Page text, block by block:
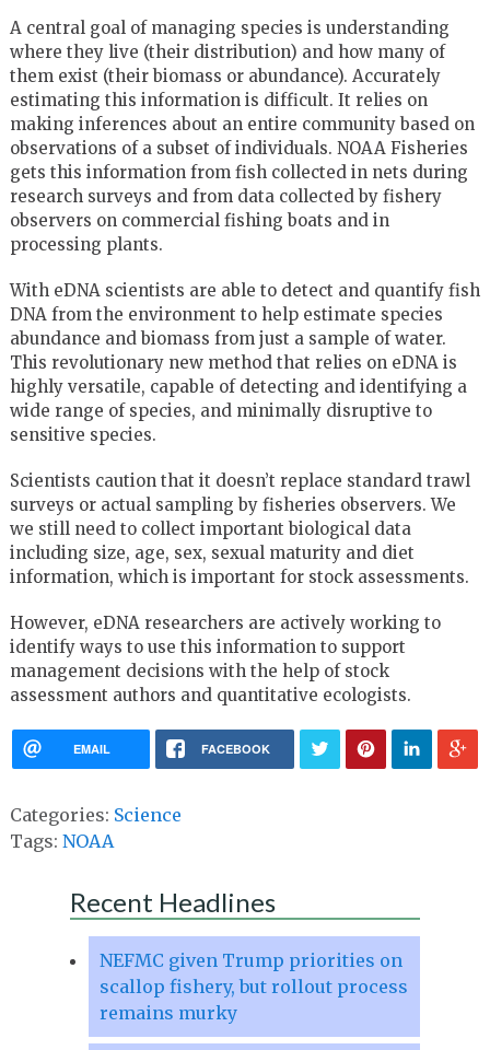
A central goal of managing species is understanding
where they live (their distribution) and how many of
them exist (their biomass or abundance). Accurately
estimating this information is difficult. It relies on
making inferences about an entire community based on
observations of a subset of individuals. NOAA Fisheries
gets this information from fish collected in nets during
research surveys and from data collected by fishery
observers on commercial fishing boats and in
processing plants.
With eDNA scientists are able to detect and quantify fish
DNA from the environment to help estimate species
abundance and biomass from just a sample of water.
This revolutionary new method that relies on eDNA is
highly versatile, capable of detecting and identifying a
wide range of species, and minimally disruptive to
sensitive species.
Scientists caution that it doesn’t replace standard trawl
surveys or actual sampling by fisheries observers. We
we still need to collect important biological data
including size, age, sex, sexual maturity and diet
information, which is important for stock assessments.
However, eDNA researchers are actively working to
identify ways to use this information to support
management decisions with the help of stock
assessment authors and quantitative ecologists.
EMAIL FACEBOOK
Categories: Science
Tags: NOAA
Recent Headlines
NEFMC given Trump priorities on
scallop fishery, but rollout process
remains murky